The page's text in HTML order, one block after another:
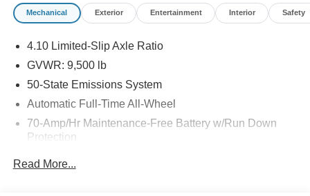
Mechanical Exterior Entertainment Interior Safety
4.10 Limited-Slip Axle Ratio
GVWR: 9,500 lb
50-State Emissions System
Automatic Full-Time All-Wheel
70-Amp/Hr Maintenance-Free Battery w/Run Down
Protection
Read More...